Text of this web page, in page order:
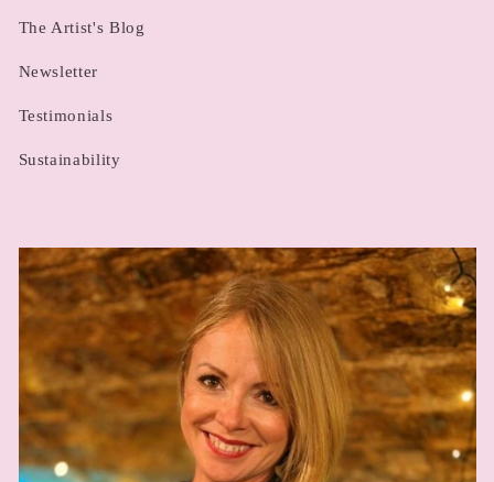
The Artist's Blog
Newsletter
Testimonials
Sustainability